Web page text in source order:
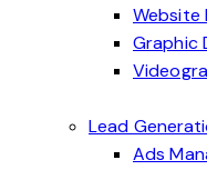
Website
Graphic
Lead
Ads